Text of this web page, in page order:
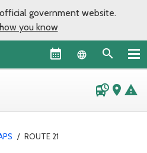
government website.
you know
Language
departure_board place warning
/ ROUTE 21